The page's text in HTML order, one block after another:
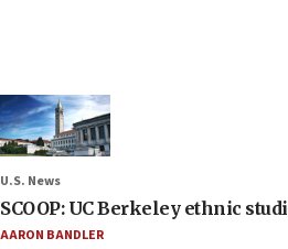
U.S. News
SCOOP: UC Berkeley ethnic
AARON BANDLER